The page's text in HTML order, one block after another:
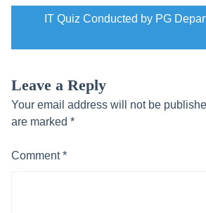
navigation
IT Quiz Conducted by PG
Leave a Reply
Your email address will not be
are marked *
Comment*